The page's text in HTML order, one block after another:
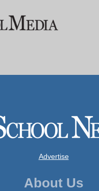
Advertise
About Us